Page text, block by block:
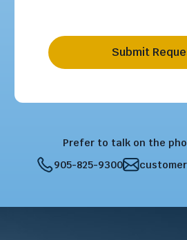
Submit
Prefer to talk on the
905-825-9300